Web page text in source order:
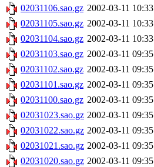
02031106.sao.gz 2002-03-11 10:33
02031105.sao.gz 2002-03-11 10:33
02031104.sao.gz 2002-03-11 10:33
02031103.sao.gz 2002-03-11 09:35
02031102.sao.gz 2002-03-11 09:35
02031101.sao.gz 2002-03-11 09:35
02031100.sao.gz 2002-03-11 09:35
02031023.sao.gz 2002-03-11 09:35
02031022.sao.gz 2002-03-11 09:35
02031021.sao.gz 2002-03-11 09:35
02031020.sao.gz 2002-03-11 09:35